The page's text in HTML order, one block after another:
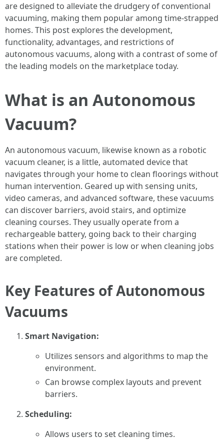
are designed to alleviate the drudgery of conventional
vacuuming, making them popular among time-strapped
homes. This post explores the development,
functionality, advantages, and restrictions of
autonomous vacuums, along with a contrast of some of
the leading models on the marketplace today.
What is an Autonomous
Vacuum?
An autonomous vacuum, likewise known as a robotic
vacuum cleaner, is a little, automated device that
navigates through your home to clean floorings without
human intervention. Geared up with sensing units,
video cameras, and advanced software, these vacuums
can discover barriers, avoid stairs, and optimize
cleaning courses. They usually operate from a
rechargeable battery, going back to their charging
stations when their power is low or when cleaning jobs
are completed.
Key Features of Autonomous
Vacuums
Smart Navigation:
Utilizes sensors and algorithms to map the
environment.
Can browse complex layouts and prevent
barriers.
Scheduling:
Allows users to set cleaning times.